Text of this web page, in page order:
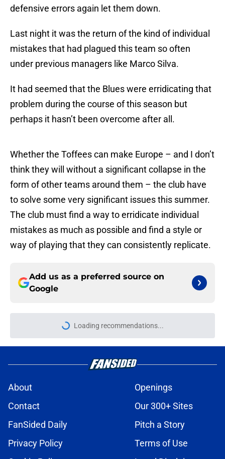
defensive errors again let them down.
Last night it was the return of the kind of individual
mistakes that had plagued this team so often
under previous managers like Marco Silva.
It had seemed that the Blues were erridicating that
problem during the course of this season but
perhaps it hasn’t been overcome after all.
Whether the Toffees can make Europe – and I don’t
think they will without a significant collapse in the
form of other teams around them – the club have
to solve some very significant issues this summer.
The club must find a way to erridicate individual
mistakes as much as possible and find a style or
way of playing that they can consistently replicate.
Add us as a preferred source on
Google
Loading recommendations...
Please wait while we load
About
Openings
Contact
Our 300+ Sites
FanSided Daily
Pitch a Story
Privacy Policy
Terms of Use